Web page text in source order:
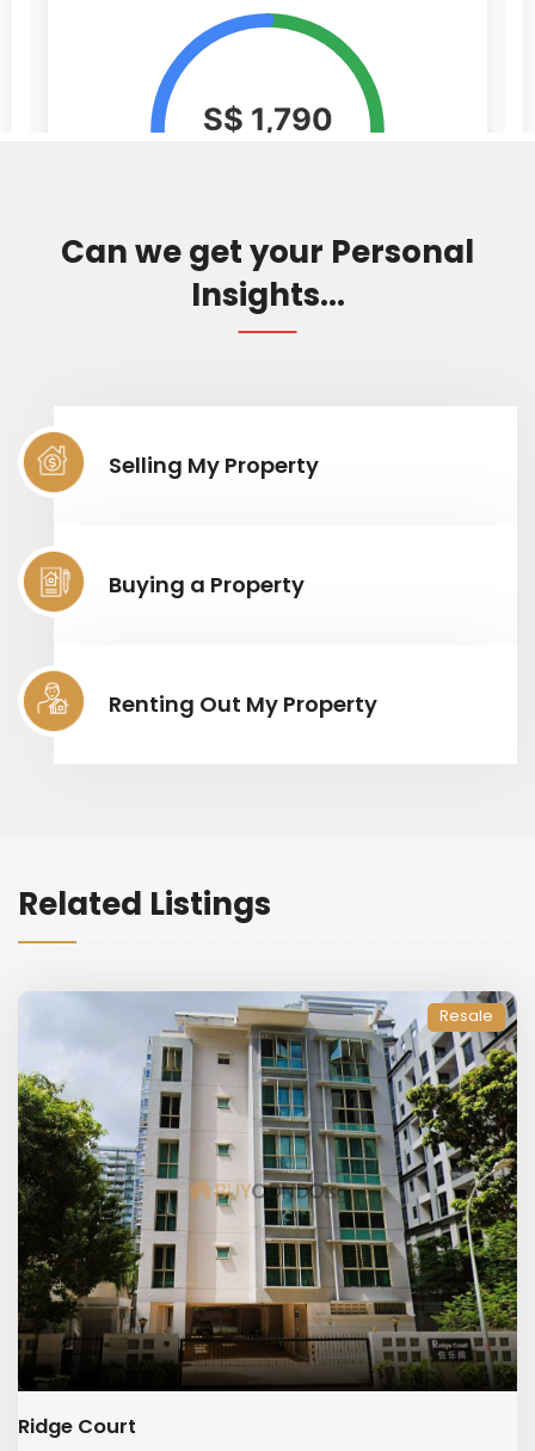
Can we get your Personal
Insights...
Selling My Property
Buying a Property
Renting Out My Property
Related Listings
Resale
Ridge Court